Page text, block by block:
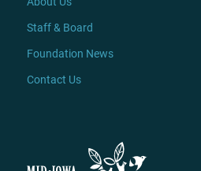
Staff & Board
Foundation News
Contact Us